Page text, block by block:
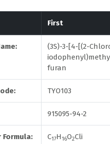
First
(3S)-3-[4-[(2-
furan
TYO103
915095-94-2
C17H16O2Cli